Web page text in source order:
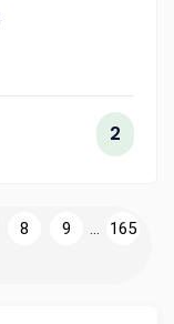
2
8 9 ...
165